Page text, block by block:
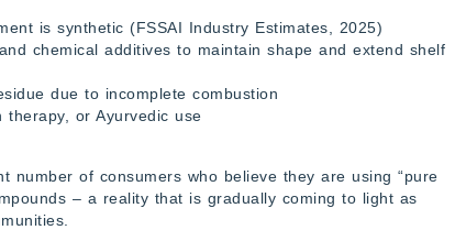
is synthetic (FSSAI Industry Estimates, 2025)
chemical additives to maintain shape and extend shelf
due to incomplete combustion
or Ayurvedic use
number of consumers who believe they are using “pure
– a reality that is gradually coming to light as